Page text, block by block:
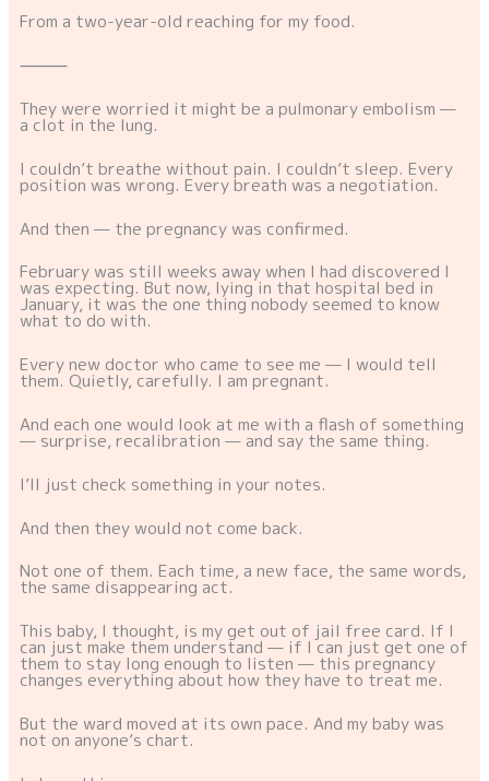
From a two-year-old reaching for my food.
⸻
They were worried it might be a pulmonary embolism —
a clot in the lung.
I couldn’t breathe without pain. I couldn’t sleep. Every
position was wrong. Every breath was a negotiation.
And then — the pregnancy was confirmed.
February was still weeks away when I had discovered I
was expecting. But now, lying in that hospital bed in
January, it was the one thing nobody seemed to know
what to do with.
Every new doctor who came to see me — I would tell
them. Quietly, carefully. I am pregnant.
And each one would look at me with a flash of something
— surprise, recalibration — and say the same thing.
I’ll just check something in your notes.
And then they would not come back.
Not one of them. Each time, a new face, the same words,
the same disappearing act.
This baby, I thought, is my get out of jail free card. If I
can just make them understand — if I can just get one of
them to stay long enough to listen — this pregnancy
changes everything about how they have to treat me.
But the ward moved at its own pace. And my baby was
not on anyone’s chart.